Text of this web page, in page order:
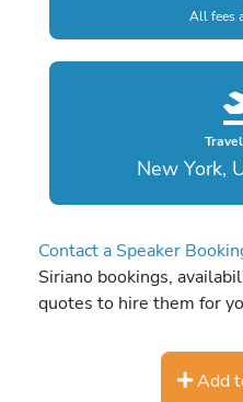
All fees
New York,
Contact a Speaker
Siriano bookings,
quotes to hire them for
Add